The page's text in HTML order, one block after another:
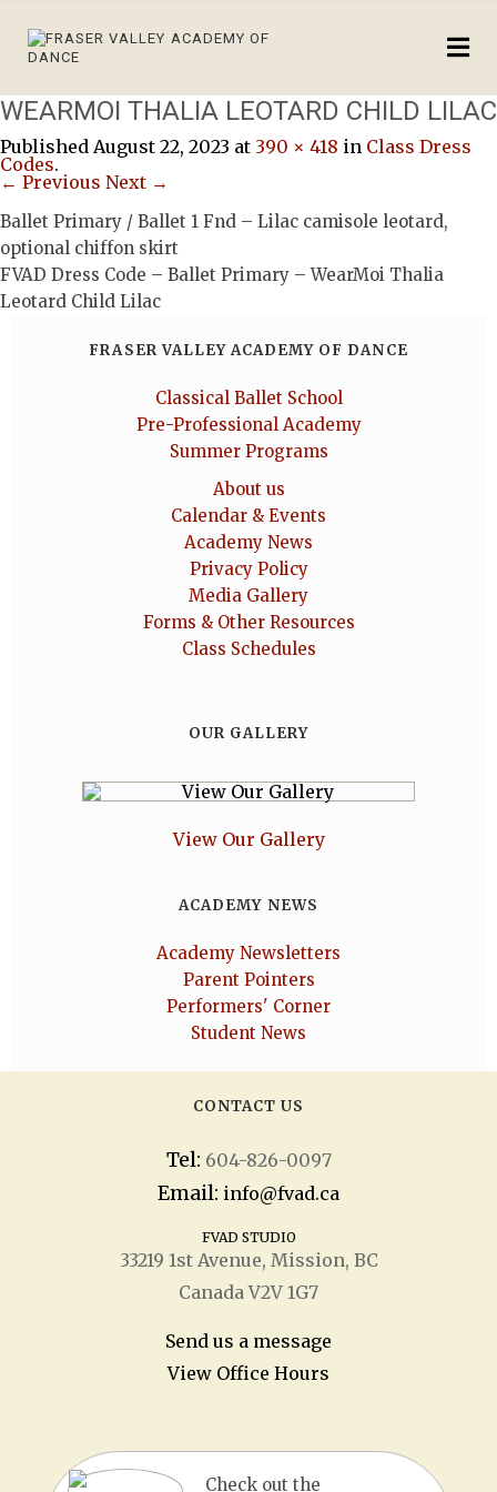
WEARMOI THALIA LEOTARD CHILD LILAC
Published August 22, 2023 at 390 × 418 in Class Dress
Codes.
← Previous Next →
Ballet Primary / Ballet 1 Fnd – Lilac camisole leotard,
optional chiffon skirt
FVAD Dress Code – Ballet Primary – WearMoi Thalia
Leotard Child Lilac
FRASER VALLEY ACADEMY OF DANCE
Classical Ballet School
Pre-Professional Academy
Summer Programs
About us
Calendar & Events
Academy News
Privacy Policy
Media Gallery
Forms & Other Resources
Class Schedules
OUR GALLERY
View Our Gallery
ACADEMY NEWS
Academy Newsletters
Parent Pointers
Performers' Corner
Student News
CONTACT US
Tel: 604-826-0097
Email: info@fvad.ca
FVAD STUDIO
33219 1stAvenue, Mission, BC
Canada V2V 1G7
Send us a message
View Office Hours
Check out the